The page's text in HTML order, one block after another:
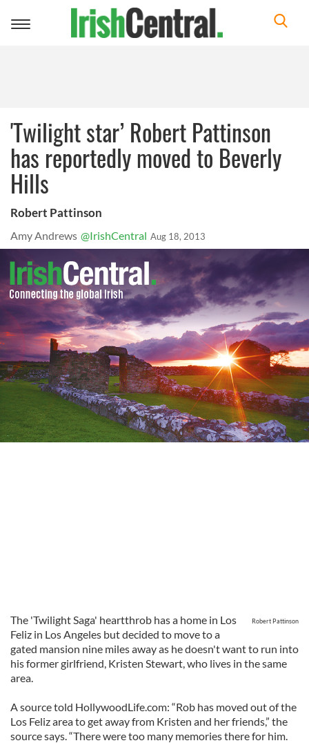
Toggle
'Twilight star’ Robert Pattinson
has reportedly moved to Beverly
Hills
Robert Pattinson
Amy Andrews @IrishCentral Aug 18, 2013
Robert Pattinson
The 'Twilight Saga' heartthrob has a home in Los
Feliz in Los Angeles but decided to move to a
gated mansion nine miles away as he doesn't want to run into
his former girlfriend, Kristen Stewart, who lives in the same
area.
A source told HollywoodLife.com: “Rob has moved out of the
Los Feliz area to get away from Kristen and her friends,” the
source says. “There were too many memories there for him.